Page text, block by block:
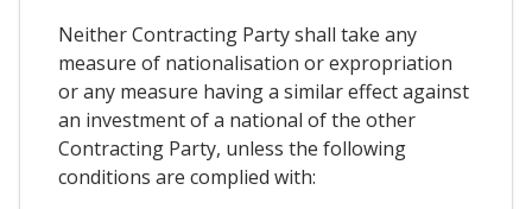
Neither Contracting Party shall take any
measure of nationalisation or expropriation
or any measure having a similar effect against
an investment of a national of the other
Contracting Party, unless the following
conditions are complied with: